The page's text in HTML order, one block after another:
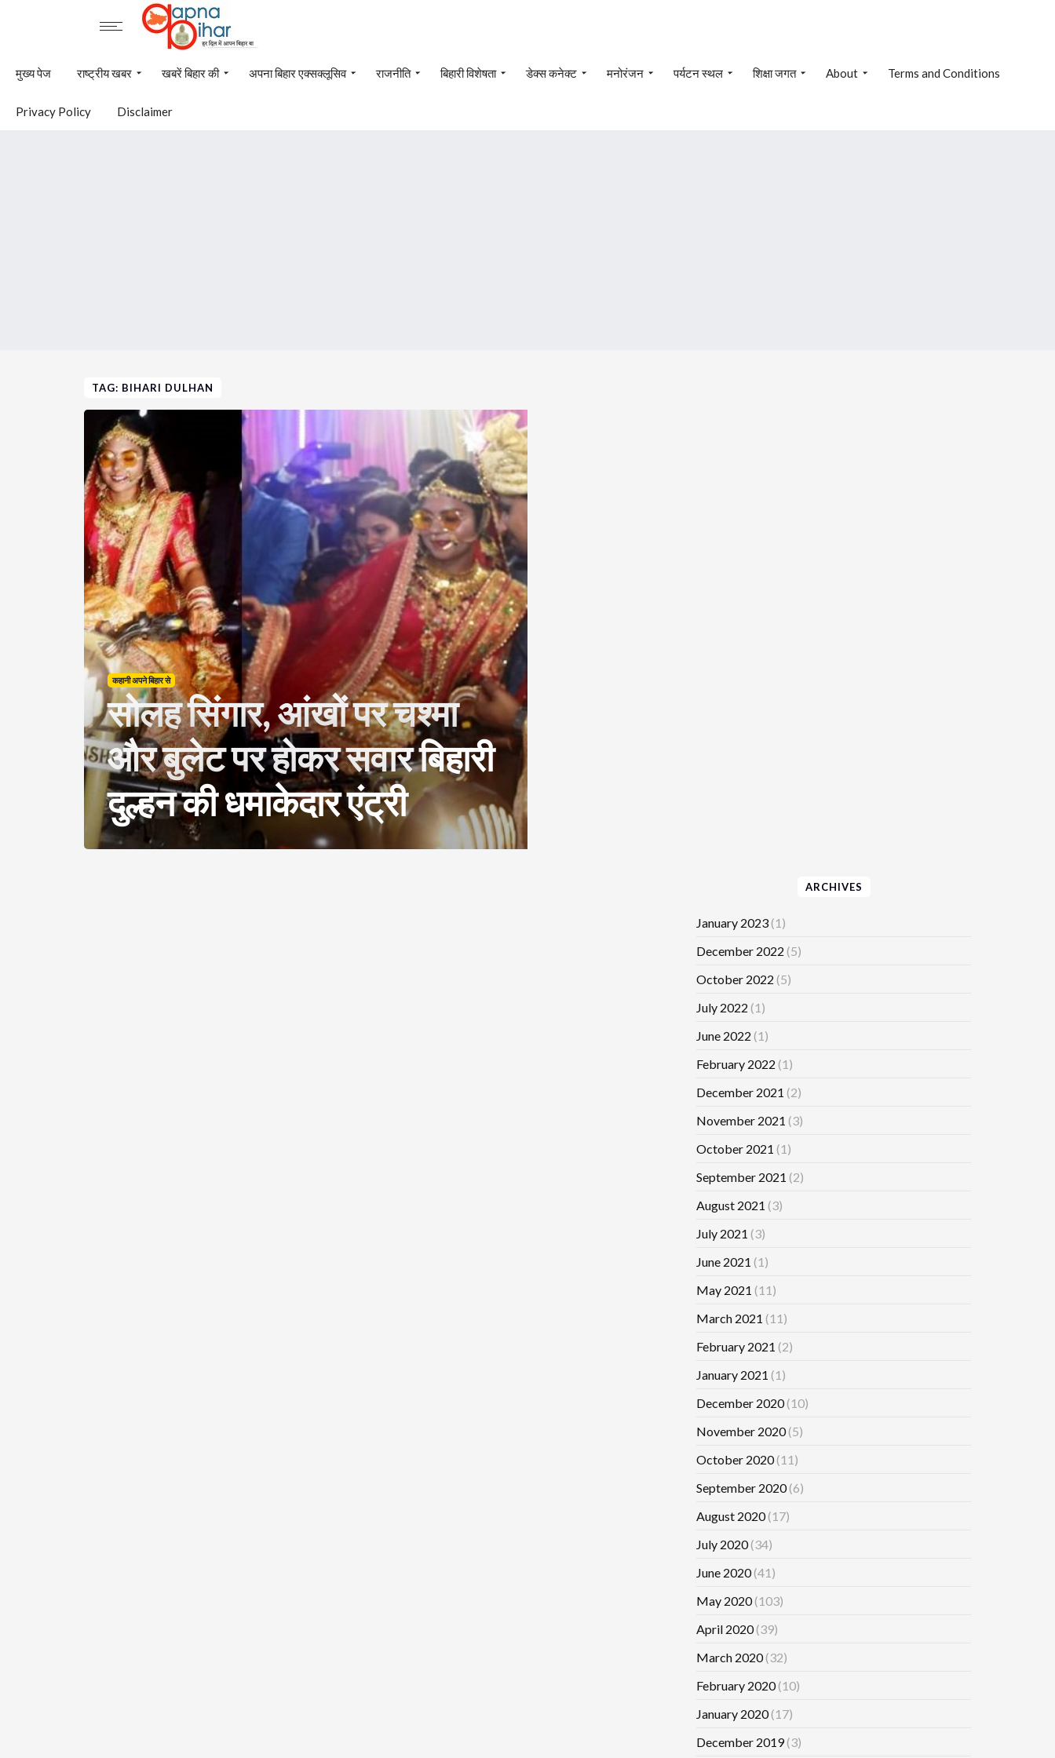
मुख्य पेज राष्ट्रीय खबर खबरें बिहार की अपना बिहार एक्सक्लूसिव राजनीति बिहारी विशेषता डेक्स कनेक्ट मनोरंजन पर्यटन स्थल शिक्षा जगत About Terms and Conditions
Privacy Policy Disclaimer
TAG: BIHARI DULHAN
कहानी अपने बिहार से
सोलह सिंगार, आंखों पर चश्मा
और बुलेट पर होकर सवार बिहारी
दुल्हन की धमाकेदार एंट्री
ARCHIVES
January 2023(1)
December 2022 (5)
October 2022 (5)
July 2022 (1)
June 2022 (1)
February 2022 (1)
December 2021 (2)
November 2021 (3)
October 2021 (1)
September 2021 (2)
August 2021 (3)
July 2021 (3)
June 2021 (1)
May 2021 (11)
March 2021 (11)
February 2021 (2)
January 2021 (1)
December 2020(10)
November 2020(5)
October 2020(11)
September 2020(6)
August 2020(17)
July 2020(34)
June 2020(41)
May 2020(103)
April 2020(39)
March 2020(32)
February 2020(10)
January 2020(17)
December 2019(3)